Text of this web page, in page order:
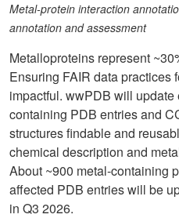
Metal-protein interaction
annotation and assessment
Metalloproteins represent
Ensuring FAIR data practices
impactful. wwPDB will
containing PDB entries and
structures findable and
chemical description and
About ~900 metal-containing
affected PDB entries will be
in Q3 2026.